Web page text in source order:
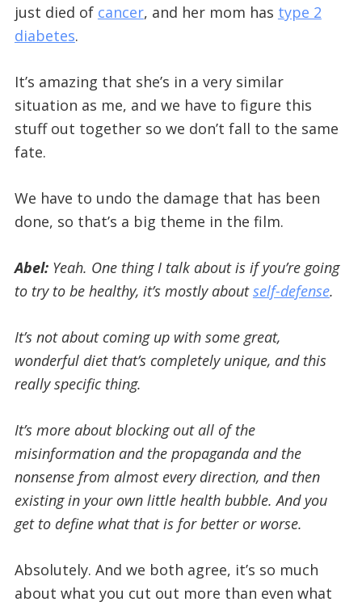
just died of cancer, and her mom has type 2
diabetes.
It’s amazing that she’s in a very similar
situation as me, and we have to figure this
stuff out together so we don’t fall to the same
fate.
We have to undo the damage that has been
done, so that’s a big theme in the film.
Abel: Yeah. One thing I talk about is if you’re going
to try to be healthy, it’s mostly aboutself-defense.
It’s not about coming up with some great,
wonderful diet that’s completely unique, and this
really specific thing.
It’s more about blocking out all of the
misinformation and the propaganda and the
nonsense from almost every direction, and then
existing in your own little health bubble. And you
get to define what that is for better or worse.
Absolutely. And we both agree, it’s so much
about what you cut out more than even what